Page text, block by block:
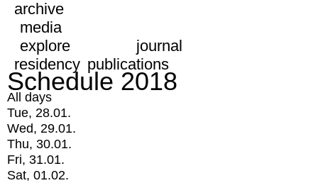
archive
media
explore
journal
residency publications
Schedule 2018
All days
Tue, 28.01.
Wed, 29.01.
Thu, 30.01.
Fri, 31.01.
Sat, 01.02.